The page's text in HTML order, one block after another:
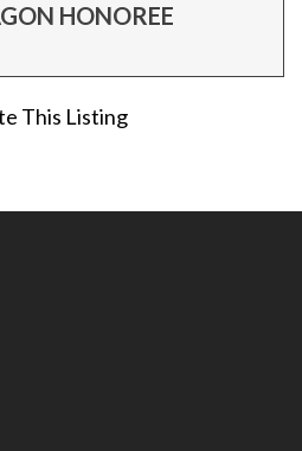
HONOREE
This Listing